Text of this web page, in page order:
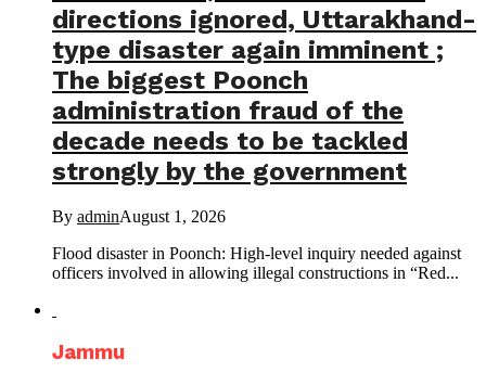
directions ignored, Uttarakhand-
type disaster again imminent ;
The biggest Poonch
administration fraud of the
decade needs to be tackled
strongly by the government
By adminAugust 1, 2026
Flood disaster in Poonch: High-level inquiry needed against
officers involved in allowing illegal constructions in “Red...
Jammu